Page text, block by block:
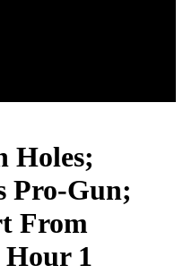
Holes;
Pro-Gun;
From
Hour 1